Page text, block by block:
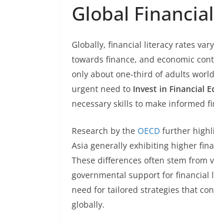
Global
Globally, financial literacy rates
towards finance, and economic
only about one-third of adults
urgent need to Invest in Financial
necessary skills to make informed
Research by the OECD further
Asia generally exhibiting higher
These differences often stem from
governmental support for financial
need for tailored strategies that
globally.